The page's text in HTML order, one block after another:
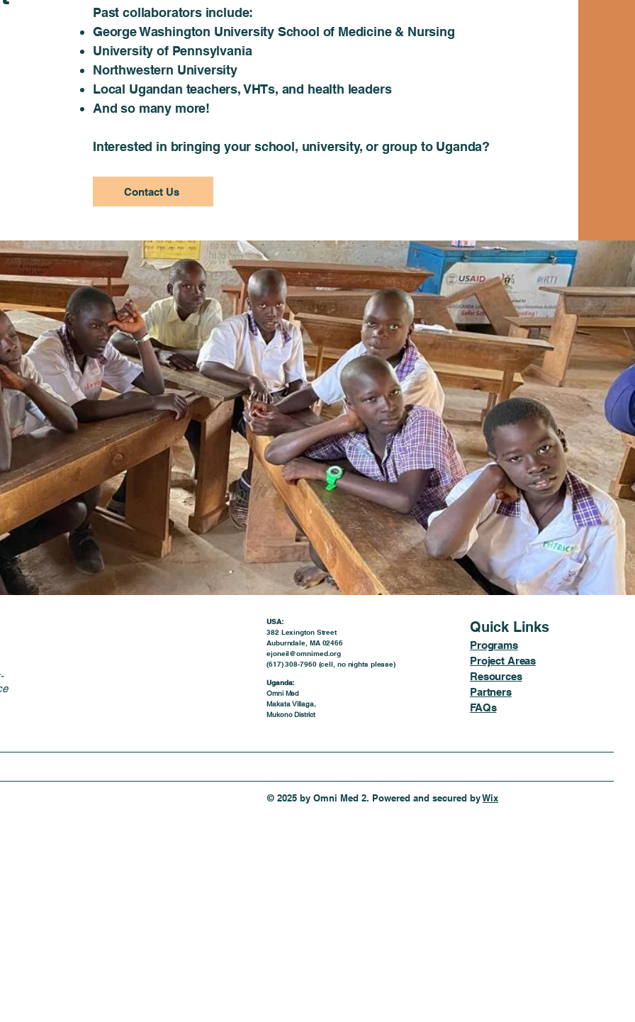
Past collaborators include:​
George Washington University School of Medicine & Nursing
University of Pennsylvania
Northwestern University
Local Ugandan teachers, VHTs, and health leaders
And so many more!
Interested in bringing your school, university, or group to Uganda?
Contact Us
USA:
382 Lexington Street
Auburndale, MA 02466
ejoneil@omnimed.org
(617) 308-7960 (cell, no nights please)
Uganda:
Omni Med
Makata Villaga,
Mukono District
Quick Links
Programs
Project Areas
Resources
Partners
FAQs
© 2025 by Omni Med 2. Powered and secured byWix